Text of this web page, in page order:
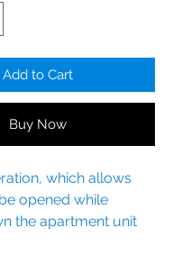
Add to Cart
Buy Now
which allows
opened while
the apartment unit